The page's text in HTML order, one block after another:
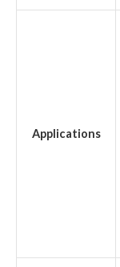
Applications